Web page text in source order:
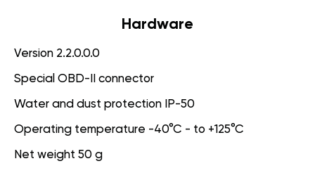
Hardware
Version 2.2.0.0.0
Special OBD-II connector
Water and dust protection IP-50
Operating temperature -40°C - to +125°C
Net weight 50 g